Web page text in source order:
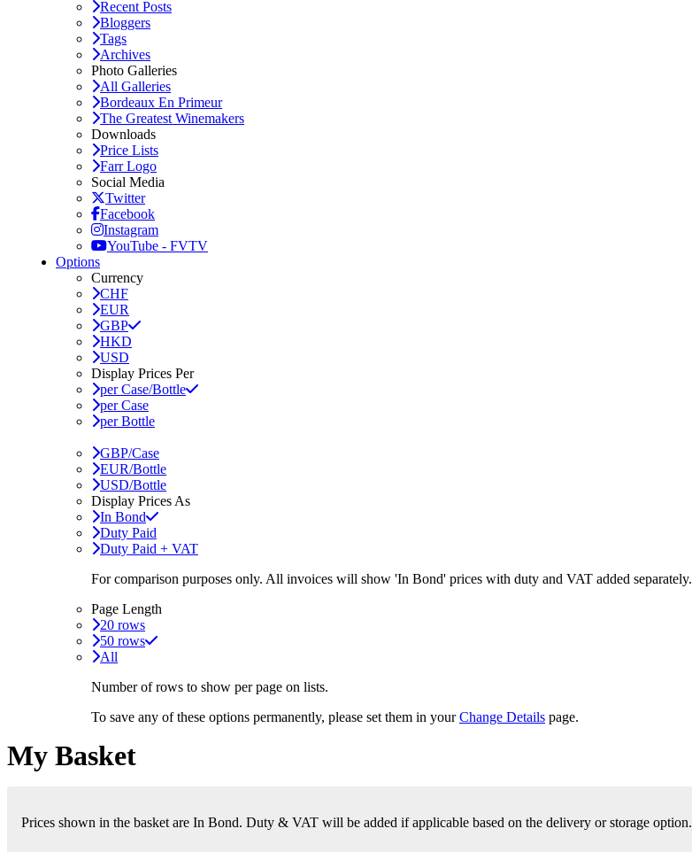
Recent Posts
Bloggers
Tags
Archives
Photo Galleries
All Galleries
Bordeaux En Primeur
The Greatest Winemakers
Downloads
Price Lists
Farr Logo
Social Media
Twitter
Facebook
Instagram
YouTube - FVTV
Options
Currency
CHF
EUR
GBP
HKD
USD
Display Prices Per
per Case/Bottle
per Case
per Bottle
GBP/Case
EUR/Bottle
USD/Bottle
Display Prices As
In Bond
Duty Paid
Duty Paid + VAT
For comparison purposes only. All invoices will show 'In Bond' prices with duty and VAT added separately.
Page Length
20 rows
50 rows
All
Number of rows to show per page on lists.
To save any of these options permanently, please set them in yourChange Details page.
My Basket
Prices shown in the basket are In Bond. Duty & VAT will be added if applicable based on the delivery or storage option.